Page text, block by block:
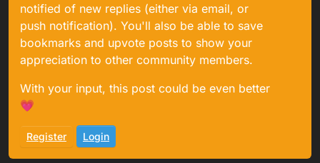
notified of new replies (either via email, or
push notification). You'll also be able to save
bookmarks and upvote posts to show your
appreciation to other community members.
With your input, this post could be even better
💗
Register Login